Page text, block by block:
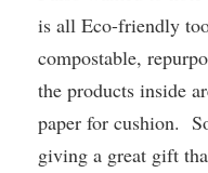
is all Eco-friendly
compostable,
the products inside
paper for cushion.
giving a great gift